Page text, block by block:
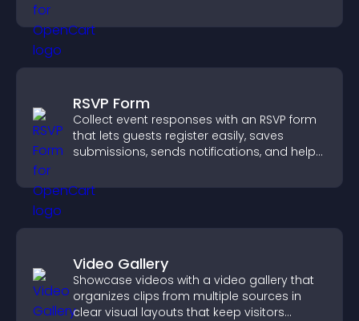
RSVP Form
Collect event responses with an RSVP form
that lets guests register easily, saves
submissions, sends notifications, and helps
Video Gallery
Showcase videos with a video gallery that
organizes clips from multiple sources in
clear visual layouts that keep visitors